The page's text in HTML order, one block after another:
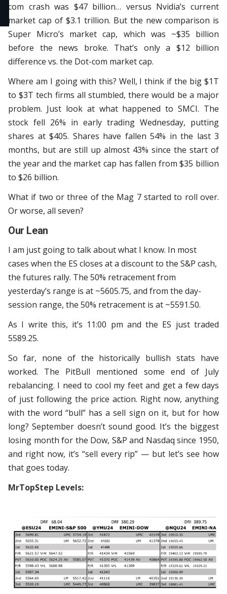
com crash was $47 billion… versus Nvidia’s current
market cap of $3.1 trillion. But the new comparison is
Super Micro’s market cap, which was ~$35 billion
before the news broke. That’s only a $12 billion
difference vs. the Dot-com market cap.
Where am I going with this? Well, I think if the big $1T
to $3T tech firms all stumbled, there would be a major
problem. Just look at what happened to SMCI. The
stock fell 26% in early trading Wednesday, putting
shares at $405. Shares have fallen 54% in the last 3
months, but are still up almost 43% since the start of
the year and the market cap has fallen from $35 billion
to $26 billion.
What if two or three of the Mag 7 started to roll over.
Or worse, all seven?
Our Lean
I am just going to talk about what I know. In most
cases when the ES closes at a discount to the S&P cash,
the futures rally. The 50% retracement from
yesterday’s range is at ~5605.75, and from the day-
session range, the 50% retracement is at ~5591.50.
As I write this, it’s 11:00 pm and the ES just traded
5589.25.
So far, none of the historically bullish stats have
worked. The PitBull mentioned some end of July
rebalancing. I need to cool my feet and get a few days
of just following the price action. Right now, anything
with the word “bull” has a sell sign on it, but for how
long? September doesn’t sound good. It’s the biggest
losing month for the Dow, S&P and Nasdaq since 1950,
and right now, it’s “sell every rip” — but let’s see how
that goes today.
MrTopStep Levels: